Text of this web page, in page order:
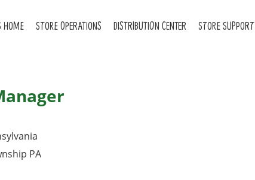
HOME STORE OPERATIONS DISTRIBUTION CENTER STORE SUPPORT
PA